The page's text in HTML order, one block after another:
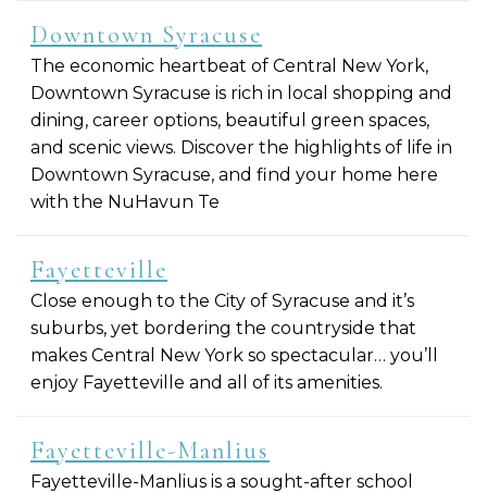
Downtown Syracuse
The economic heartbeat of Central New York,
Downtown Syracuse is rich in local shopping and
dining, career options, beautiful green spaces,
and scenic views. Discover the highlights of life in
Downtown Syracuse, and find your home here
with the NuHavun Te
Fayetteville
Close enough to the City of Syracuse and it’s
suburbs, yet bordering the countryside that
makes Central New York so spectacular… you’ll
enjoy Fayetteville and all of its amenities.
Fayetteville-Manlius
Fayetteville-Manlius is a sought-after school